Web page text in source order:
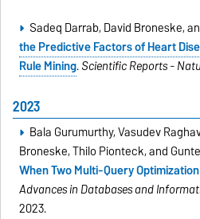
Sadeq Darrab, David Broneske,
the Predictive Factors of Heart
Rule Mining.Scientific Reports -
2023
Bala Gurumurthy, Vasudev
Broneske, Thilo Pionteck, and
When Two Multi-Query
Advances in Databases and
2023.